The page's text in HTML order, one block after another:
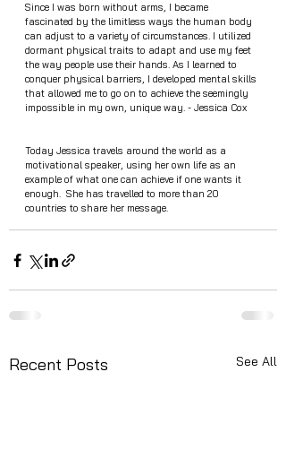
Since I was born without arms, I became
fascinated by the limitless ways the human body
can adjust to a variety of circumstances. I utilized
dormant physical traits to adapt and use my feet
the way people use their hands. As I learned to
conquer physical barriers, I developed mental skills
that allowed me to go on to achieve the seemingly
impossible in my own, unique way. - Jessica Cox
Today Jessica travels around the world as a
motivational speaker, using her own life as an
example of what one can achieve if one wants it
enough.  She has travelled to more than 20
countries to share her message.
Recent Posts See All